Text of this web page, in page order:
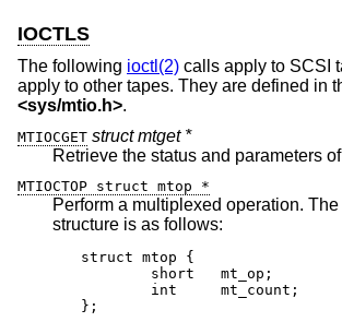
IOCTLS
The following ioctl(2) calls apply to SCSI
apply to other tapes. They are defined in
<sys/mtio.h>.
MTIOCGET struct mtget *
Retrieve the status and parameters
MTIOCTOP struct mtop *
Perform a multiplexed operation.
structure is as follows:
struct mtop {
	short	mt_op;
	int	mt_count;
};